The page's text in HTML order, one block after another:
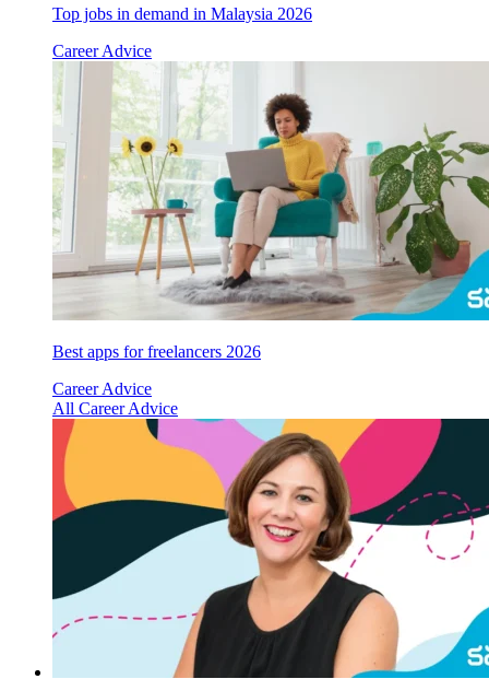
Top jobs in demand in Malaysia 2026
Career Advice
Best apps for freelancers 2026
Career Advice
All Career Advice